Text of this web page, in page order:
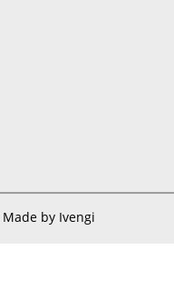
Made by Ivengi